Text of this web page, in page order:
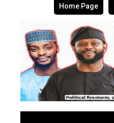
Home Page